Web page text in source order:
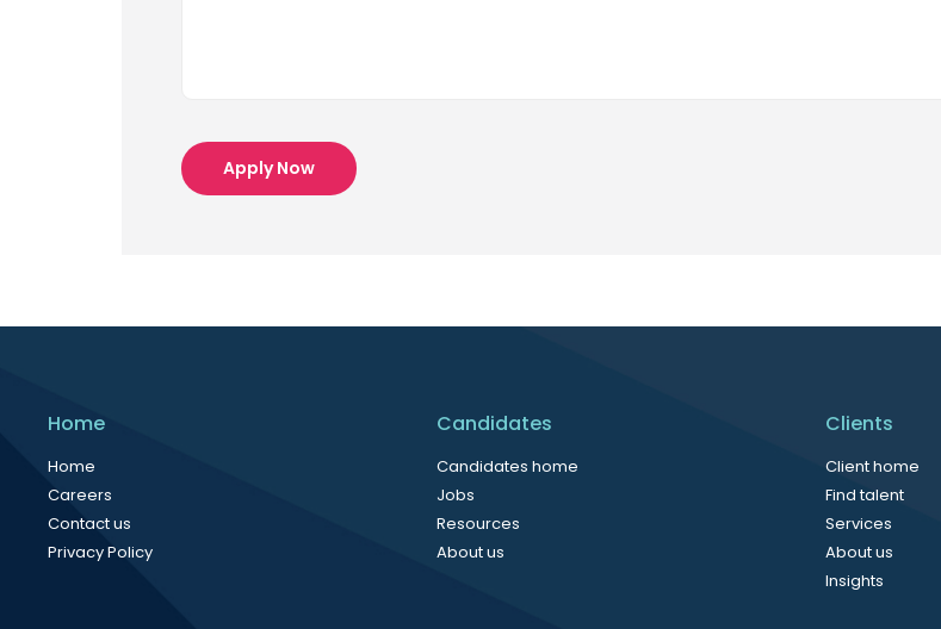
Apply Now
Home
Home
Careers
Contact us
Privacy Policy
Candidates
Candidates home
Jobs
Resources
About us
Clients
Client home
Find talent
Services
About us
Insights